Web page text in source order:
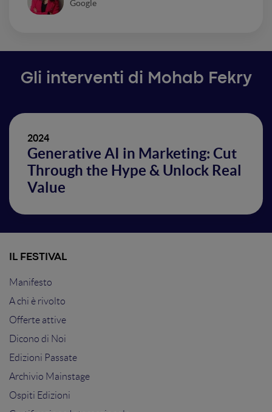
Google
Gli interventi di Mohab Fekry
2024
Generative AI in Marketing: Cut
Through the Hype & Unlock Real
Value
IL FESTIVAL
Manifesto
A chi è rivolto
Offerte attive
Dicono di Noi
Edizioni Passate
Archivio Mainstage
Ospiti Edizioni